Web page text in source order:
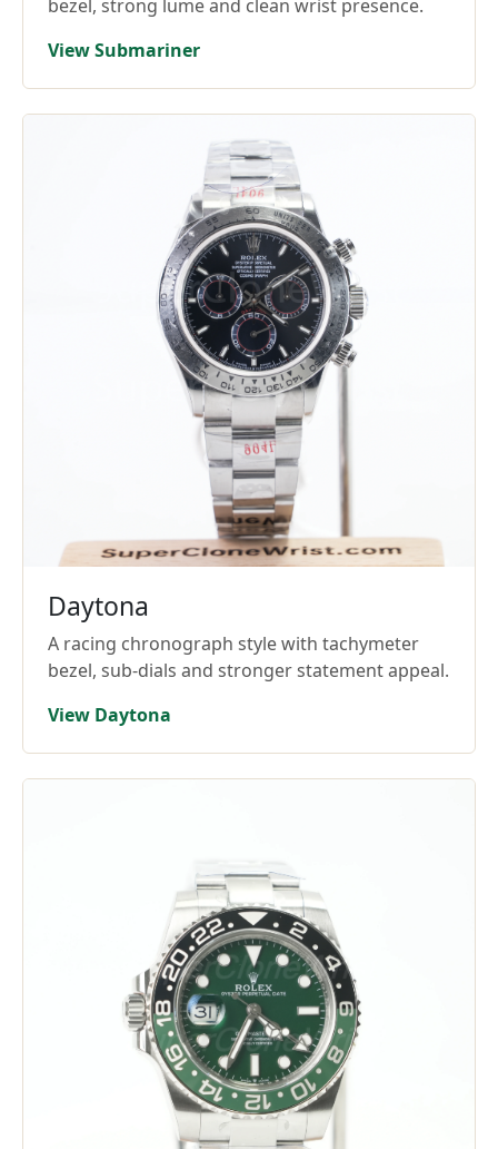
bezel, strong lume and clean wrist presence.
View Submariner
Daytona
A racing chronograph style with tachymeter
bezel, sub-dials and stronger statement appeal.
View Daytona